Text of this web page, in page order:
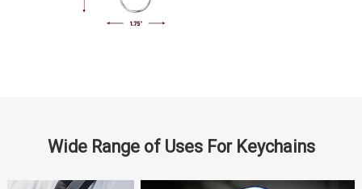
Wide Range of Uses For Keychains